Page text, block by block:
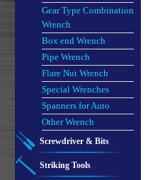
Gear Type Combination
Wrench
Box end Wrench
Pipe Wrench
Flare Nut Wrench
Special Wrenches
Spanners for Auto
Other Wrench
Screwdriver & Bits
Striking Tools